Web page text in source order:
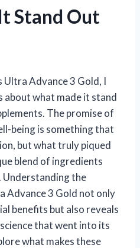
Stand Out
Ultra Advance 3 Gold, I
about what made it stand
The promise of
being is something that
but what truly piqued
blend of ingredients
the
Advance 3 Gold not only
benefits but also reveals
that went into its
what makes these